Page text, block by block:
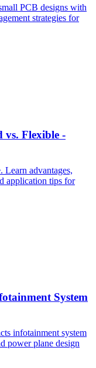
PCB designs with
strategies for
vs. Flexible -
advantages,
application tips for
System
infotainment system
power plane design